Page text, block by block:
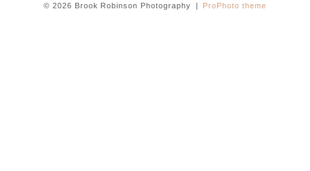
© 2026 Brook Robinson Photography | ProPhoto theme